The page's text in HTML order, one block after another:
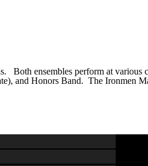
Both ensembles perform at various
and Honors Band. The Ironmen